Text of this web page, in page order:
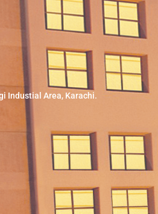
Industial Area, Karachi.